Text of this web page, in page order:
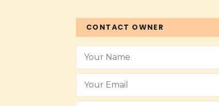
CONTACT OWNER